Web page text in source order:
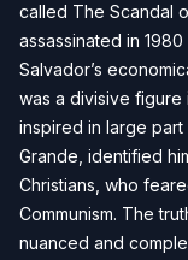
called The Scandal
assassinated in
Salvador’s
was a divisive figure
inspired in large
Grande, identified
Christians, who
Communism. The
nuanced and